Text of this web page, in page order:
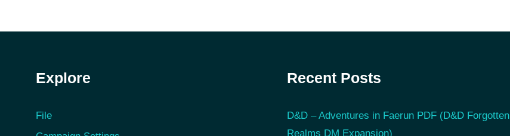
Explore
File
Recent Posts
D&D – Adventures in Faerun PDF (D&D Forgotten
Realms DM Expansion)